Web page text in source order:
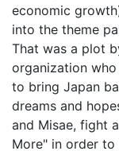
economic
into the theme
That was a plot
organization
to bring Japan
dreams and
and Misae, fight
More" in order